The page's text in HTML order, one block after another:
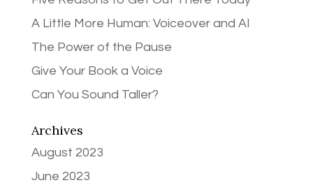
A Little More Human: Voiceover and AI
The Power of the Pause
Give Your Book a Voice
Can You Sound Taller?
Archives
August 2023
June 2023